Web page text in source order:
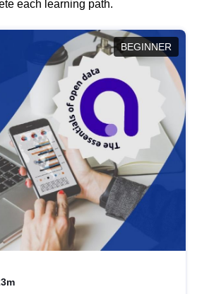
each learning path.
BEGINNER